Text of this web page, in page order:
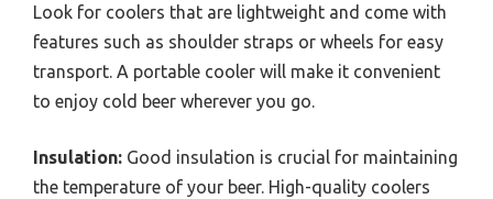
Look for coolers that are lightweight and come with
features such as shoulder straps or wheels for easy
transport. A portable cooler will make it convenient
to enjoy cold beer wherever you go.
Insulation: Good insulation is crucial for maintaining
the temperature of your beer. High-quality coolers